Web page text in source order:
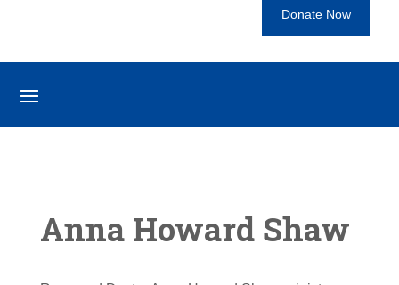
Donate Now
Anna Howard Shaw